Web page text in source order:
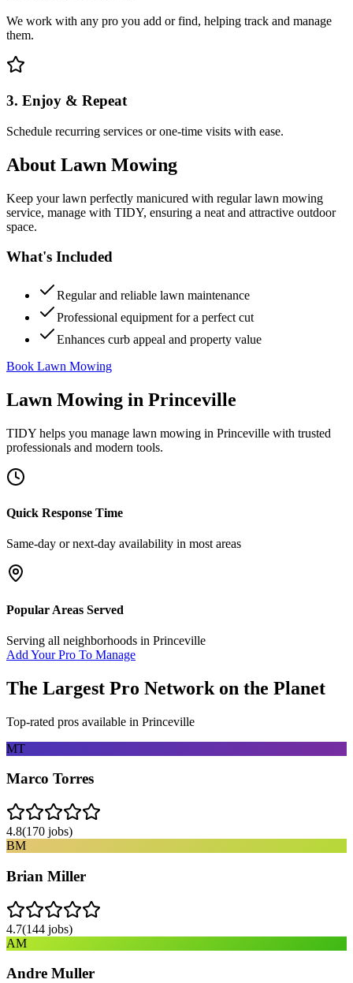
We work with any pro you add or find, helping track and manage
them.
3. Enjoy & Repeat
Schedule recurring services or one-time visits with ease.
About Lawn Mowing
Keep your lawn perfectly manicured with regular lawn mowing
service, manage with TIDY, ensuring a neat and attractive outdoor
space.
What's Included
Regular and reliable lawn maintenance
Professional equipment for a perfect cut
Enhances curb appeal and property value
Book Lawn Mowing
Lawn Mowing in Princeville
TIDY helps you manage lawn mowing in Princeville with trusted
professionals and modern tools.
Quick Response Time
Same-day or next-day availability in most areas
Popular Areas Served
Serving all neighborhoods in Princeville
Add Your Pro To Manage
The Largest Pro Network on the Planet
Top-rated pros available in Princeville
MT
Marco Torres
4.8(170 jobs)
BM
Brian Miller
4.7(144 jobs)
AM
Andre Muller